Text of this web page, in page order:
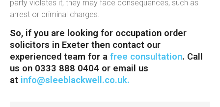
party violates it, they may face consequences, such as
arrest or criminal charges.
So, if you are looking for occupation order
solicitors in Exeter then contact our
experienced team for a free consultation. Call
us on 0333 888 0404 or email us
at info@sleeblackwell.co.uk.